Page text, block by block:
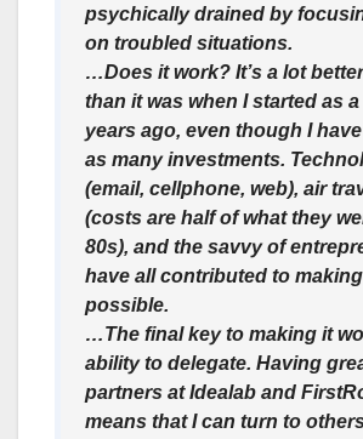
psychically drained by
on troubled situations.
…Does it work? It’s a lot
than it was when I started as a
years ago, even though I
as many investments.
(email, cellphone, web), air
(costs are half of what they
80s), and the savvy of
have all contributed to
possible.
…The final key to making it
ability to delegate. Having
partners at Idealab and
means that I can turn to